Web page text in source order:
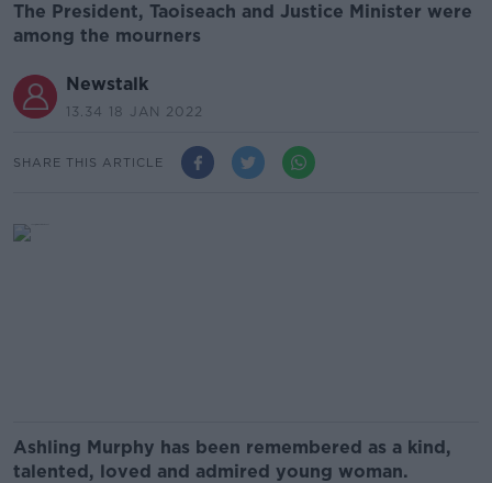
The President, Taoiseach and Justice Minister were
among the mourners
Newstalk
13.34 18 JAN 2022
SHARE THIS ARTICLE
Ashling Murphy has been remembered as a kind,
talented, loved and admired young woman.